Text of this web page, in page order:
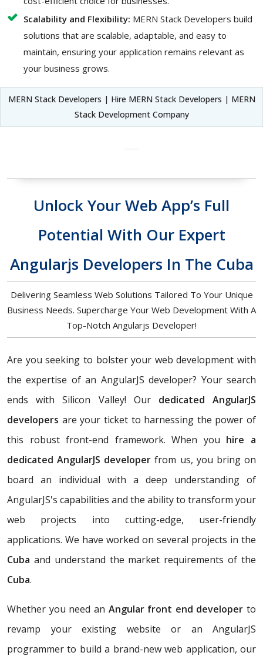
Scalability and Flexibility: MERN Stack Developers build
solutions that are scalable, adaptable, and easy to
maintain, ensuring your application remains relevant as
your business grows.
MERN Stack Developers | Hire MERN Stack Developers | MERN
Stack Development Company
Unlock Your Web App’s Full
Potential With Our Expert
Angularjs Developers In The Cuba
Delivering Seamless Web Solutions Tailored To Your Unique
Business Needs. Supercharge Your Web Development With A
Top-Notch Angularjs Developer!
Are you seeking to bolster your web development with
the expertise of an AngularJS developer? Your search
ends with Silicon Valley! Our dedicated AngularJS
developers are your ticket to harnessing the power of
this robust front-end framework. When you hire a
dedicated AngularJS developer from us, you bring on
board an individual with a deep understanding of
AngularJS's capabilities and the ability to transform your
web projects into cutting-edge, user-friendly
applications. We have worked on several projects in the
Cuba and understand the market requirements of the
Cuba.
Whether you need an Angular front end developer to
revamp your existing website or an AngularJS
programmer to build a brand-new web application, our